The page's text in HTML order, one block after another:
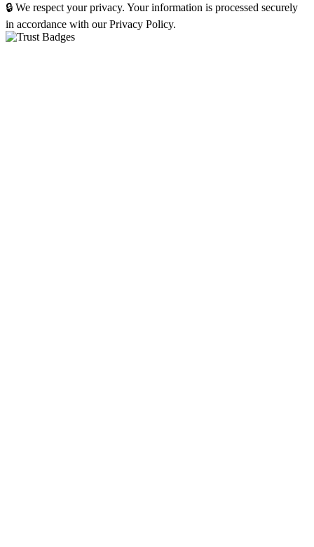
🔒 We respect your privacy. Your information is processed securely
in accordance with our Privacy Policy.